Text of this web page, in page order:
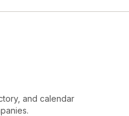
and calendar